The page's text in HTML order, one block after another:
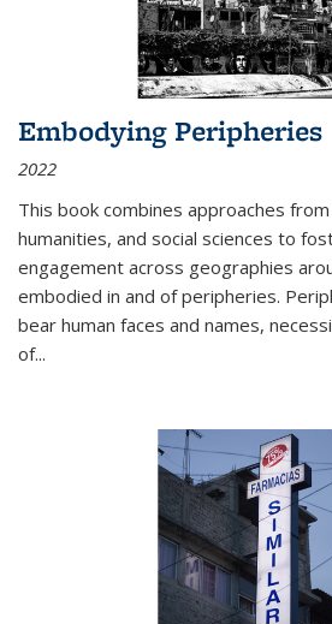
Embodying Peripheries
2022
This book combines approaches
humanities, and social sciences to
engagement across geographies
embodied in and of peripheries.
bear human faces and names,
of...